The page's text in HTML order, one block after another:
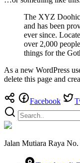
The XYZ
and has been
ever since.
over 2,000
things for the
As a new WordPress
delete this page and
Facebook
Jalan Mutiara Raya